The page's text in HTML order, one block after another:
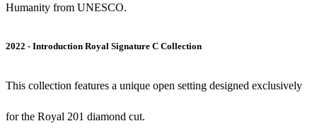
Humanity from UNESCO.
2022 - Introduction Royal Signature C Collection
This collection features a unique open setting designed exclusively
for the Royal 201 diamond cut.